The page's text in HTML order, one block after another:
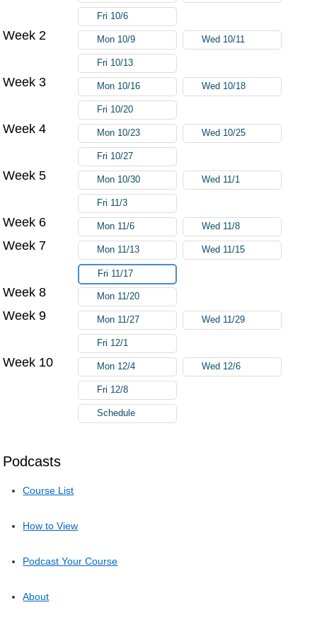
Podcasts
Course List
How to View
Podcast Your Course
About
Fri 10/6
Week 2 Mon 10/9 Wed 10/11
Fri 10/13
Week 3 Mon 10/16 Wed 10/18
Fri 10/20
Week 4 Mon 10/23 Wed 10/25
Fri 10/27
Week 5 Mon 10/30 Wed 11/1
Fri 11/3
Week 6 Mon 11/6 Wed 11/8
Week 7 Mon 11/13 Wed 11/15
Fri 11/17
Week 8 Mon 11/20
Week 9 Mon 11/27 Wed 11/29
Fri 12/1
Week 10 Mon 12/4 Wed 12/6
Fri 12/8
Schedule